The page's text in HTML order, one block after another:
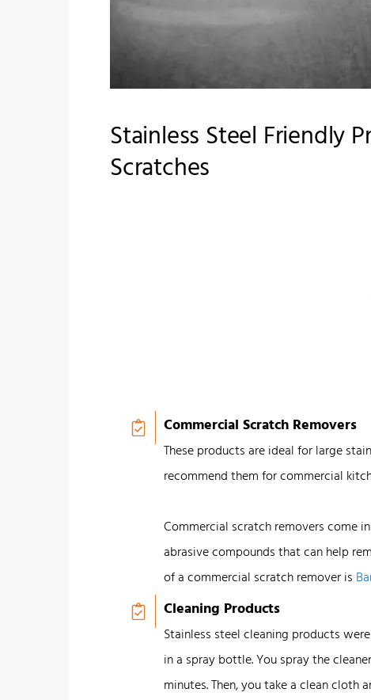
Stainless Steel Friendly
Scratches
Commercial Scratch Removers
These products are ideal for large
recommend them for commercial
Commercial scratch removers come
abrasive compounds that can help
of a commercial scratch remover is
Cleaning Products
Stainless steel cleaning products
in a spray bottle. You spray the
minutes. Then, you take a clean cloth